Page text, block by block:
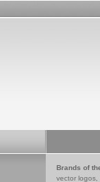
Brands of
vector logos,